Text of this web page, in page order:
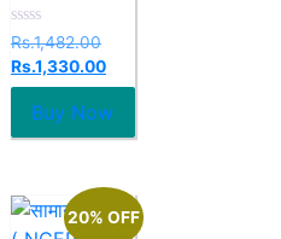
Rated
0
out
of
Rs.1,482.00
Rs.1,330.00
Buy Now
20% OFF